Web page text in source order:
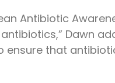
Antibiotic
Dawn
that